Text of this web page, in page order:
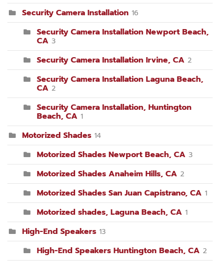
Security Camera Installation 16
Security Camera Installation Newport Beach,
CA 3
Security Camera Installation Irvine, CA 2
Security Camera Installation Laguna Beach,
CA 2
Security Camera Installation, Huntington
Beach, CA 1
Motorized Shades 14
Motorized Shades Newport Beach, CA 3
Motorized Shades Anaheim Hills, CA 2
Motorized Shades San Juan Capistrano, CA 1
Motorized shades, Laguna Beach, CA 1
High-End Speakers 13
High-End Speakers Huntington Beach, CA 2